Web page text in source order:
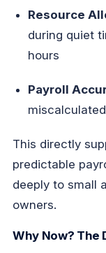
Resource
during quiet
hours
Payroll
This directly
predictable
deeply to small
owners.
Why Now? The